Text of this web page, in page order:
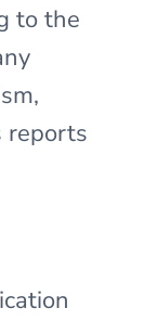
to the
reports